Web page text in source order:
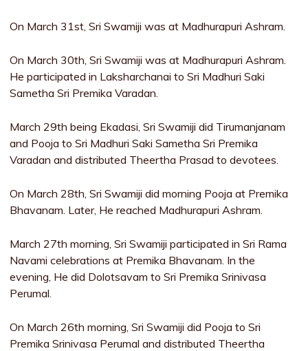
On March 31st, Sri Swamiji was at Madhurapuri Ashram.
On March 30th, Sri Swamiji was at Madhurapuri Ashram.
He participated in Laksharchanai to Sri Madhuri Saki
Sametha Sri Premika Varadan.
March 29th being Ekadasi, Sri Swamiji did Tirumanjanam
and Pooja to Sri Madhuri Saki Sametha Sri Premika
Varadan and distributed Theertha Prasad to devotees.
On March 28th, Sri Swamiji did morning Pooja at Premika
Bhavanam. Later, He reached Madhurapuri Ashram.
March 27th morning, Sri Swamiji participated in Sri Rama
Navami celebrations at Premika Bhavanam. In the
evening, He did Dolotsavam to Sri Premika Srinivasa
Perumal.
On March 26th morning, Sri Swamiji did Pooja to Sri
Premika Srinivasa Perumal and distributed Theertha